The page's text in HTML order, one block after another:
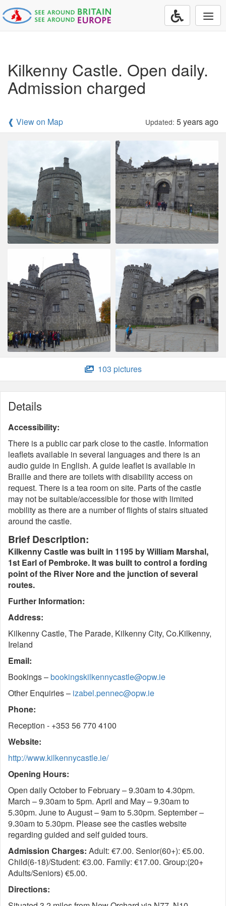
Kilkenny Castle. Open daily.
Admission charged
❰ View on Map Updated: 5 years ago
103 pictures
Details
Accessibility:
There is a public car park close to the castle. Information
leaflets available in several languages and there is an
audio guide in English. A guide leaflet is available in
Braille and there are toilets with disability access on
request. There is a tea room on site. Parts of the castle
may not be suitable/accessible for those with limited
mobility as there are a number of flights of stairs situated
around the castle.
Brief Description:
Kilkenny Castle was built in 1195 by William Marshal,
1st Earl of Pembroke. It was built to control a fording
point of the River Nore and the junction of several
routes.
Further Information:
Address:
Kilkenny Castle, The Parade, Kilkenny City, Co.Kilkenny,
Ireland
Email:
Bookings –bookingskilkennycastle@opw.ie
Other Enquiries – izabel.pennec@opw.ie
Phone:
Reception - +353 56 770 4100
Website:
http://www.kilkennycastle.ie/
Opening Hours:
Open daily October to February – 9.30am to 4.30pm.
March – 9.30am to 5pm. April and May – 9.30am to
5.30pm. June to August – 9am to 5.30pm. September –
9.30am to 5.30pm. Please see the castles website
regarding guided and self guided tours.
Admission Charges: Adult: €7.00. Senior(60+): €5.00.
Child(6-18)/Student: €3.00. Family: €17.00. Group:(20+
Adults/Seniors) €5.00.
Directions: